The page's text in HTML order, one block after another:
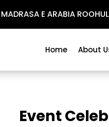
E ARABIA
Home About
Event